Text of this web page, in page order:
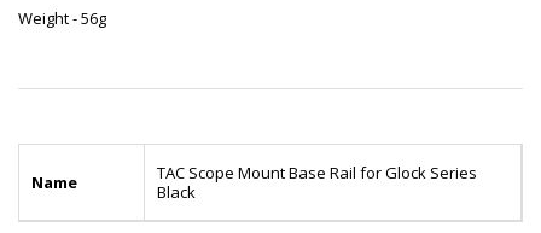
Weight - 56g
Name
TAC Scope Mount Base Rail for Glock Series
Black